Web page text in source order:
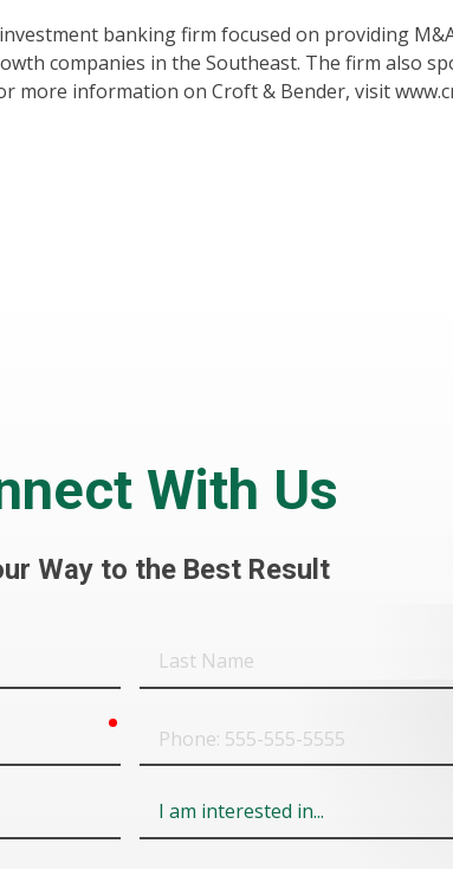
banking firm focused on providing
companies in the Southeast. The firm also
more information on Croft & Bender, visit
With Us
Way to the Best Result
Last
Name
Field